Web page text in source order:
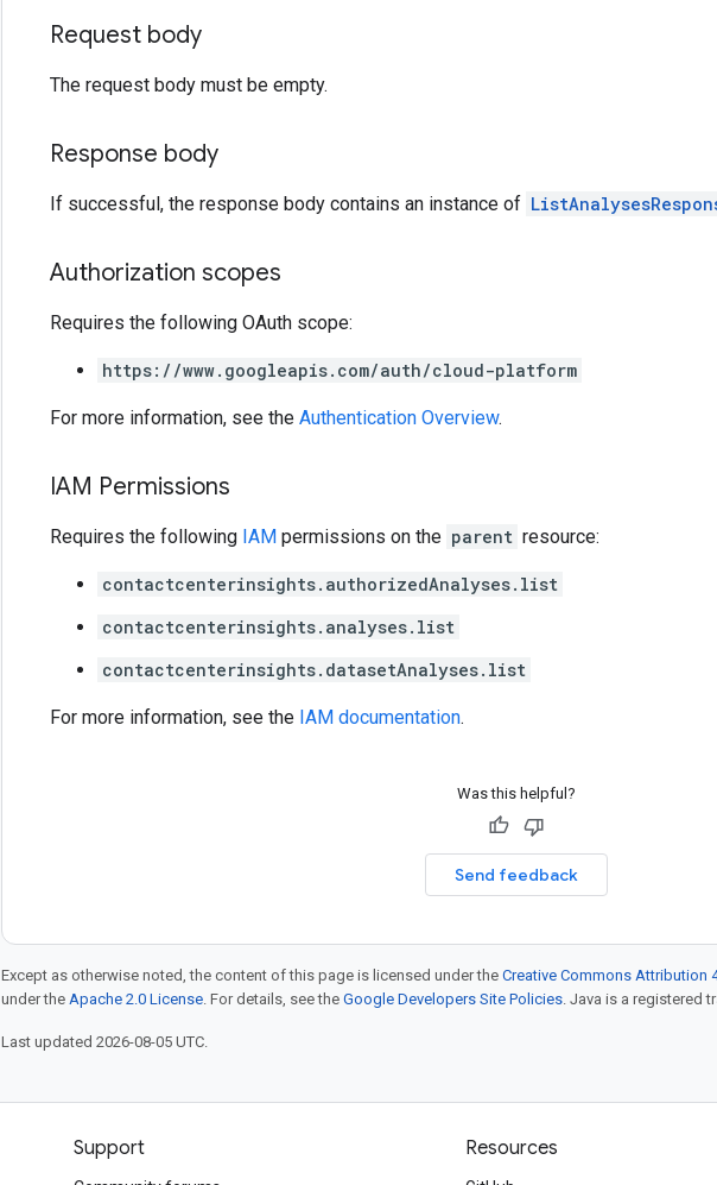
Request body
The request body must be empty.
Response body
If successful, the response body contains an instance of
Authorization scopes
Requires the following OAuth scope:
https://www.googleapis.com/auth/cloud-platform
For more information, see the Authentication Overview.
IAM Permissions
Requires the following IAM permissions on the parent resource:
contactcenterinsights.authorizedAnalyses.list
contactcenterinsights.analyses.list
contactcenterinsights.datasetAnalyses.list
For more information, see the IAM documentation.
Was this helpful?
Send feedback
Except as otherwise noted, the content of this page is licensed under the Creative Commons Attribution
under the Apache 2.0 License. For details, see the Google Developers Site Policies. Java is a registered
Last updated 2026-08-05 UTC.
Support Resources